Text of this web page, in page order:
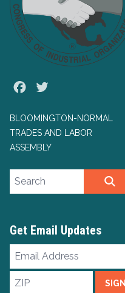
Facebook
BLOOMINGTON-NORMAL
TRADES AND LABOR
ASSEMBLY
Search site
Get Email Updates
Email
Address
ZIP
SIGN